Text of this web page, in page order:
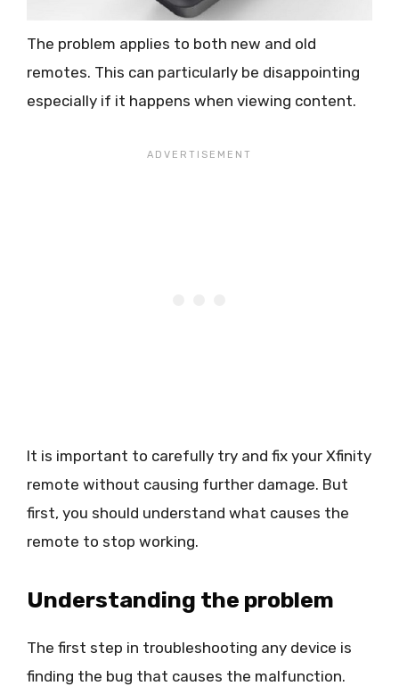
The problem applies to both new and old
remotes. This can particularly be disappointing
especially if it happens when viewing content.
It is important to carefully try and fix your Xfinity
remote without causing further damage. But
first, you should understand what causes the
remote to stop working.
Understanding the problem
The first step in troubleshooting any device is
finding the bug that causes the malfunction.